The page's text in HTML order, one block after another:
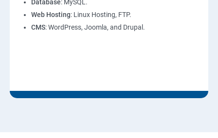
Database: MySQL.
Web Hosting: Linux Hosting, FTP.
CMS: WordPress, Joomla, and Drupal.